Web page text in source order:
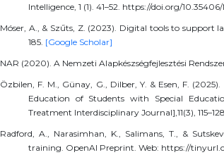
Intelligence, 1 (1). 41–52. https://doi.org/10.35406/
Móser, A., & Szűts, Z. (2023). Digital tools to support
185. [Google Scholar]
NAR (2020). A Nemzeti Alapkészségfejlesztési
Özbilen, F. M., Günay, G., Dilber, Y. & Esen, F.
Education of Students with Special
Treatment Interdisciplinary Journal],11(3),
Radford, A., Narasimhan, K., Salimans, T., &
training. OpenAI Preprint. Web: https://